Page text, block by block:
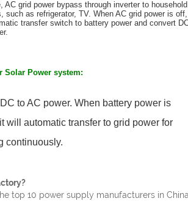
AC grid power bypass through inverter to household
such as refrigerator, TV. When AC grid power is off,
transfer switch to battery power and convert
Solar Power system:
to AC power. When battery power is
will automatic transfer to grid power for
continuously.
top 10 power supply manufacturers in